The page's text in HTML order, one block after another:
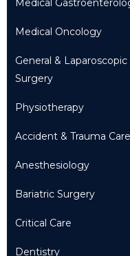
Medical
Medical Oncology
General & Laparoscopic
Surgery
Physiotherapy
Accident & Trauma Care
Anesthesiology
Bariatric Surgery
Critical Care
Dentistry